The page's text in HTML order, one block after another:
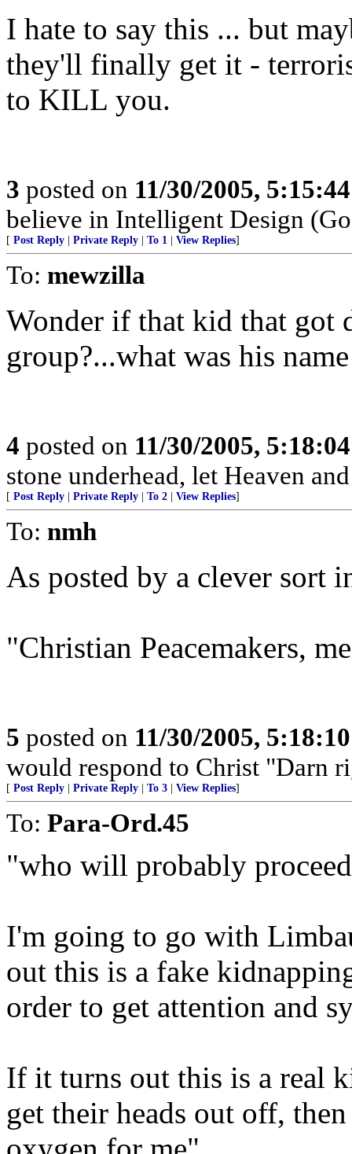
I hate to say this ... but
they'll finally get it -
to KILL you.
3 posted on 11/30/2005,
believe in Intelligent Design
[ Post Reply Private Reply To 1 View Replies]
To: mewzilla
Wonder if that kid that got
group?...what was his
4 posted on 11/30/2005,
stone underhead, let Heaven
[ Post Reply Private Reply To 2 View Replies]
To: nmh
As posted by a clever sort
"Christian Peacemakers,
5 posted on 11/30/2005,
would respond to Christ "Darn
[ Post Reply Private Reply To 3 View Replies]
To: Para-Ord.45
"who will probably
I'm going to go with
out this is a fake
order to get attention and
If it turns out this is a real
get their heads out off,